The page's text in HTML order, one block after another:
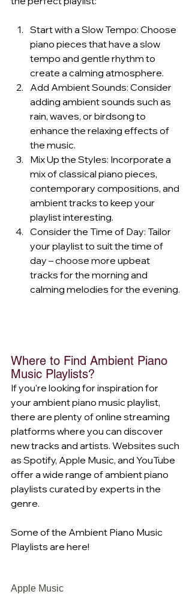
Start with a Slow Tempo: Choose
piano pieces that have a slow
tempo and gentle rhythm to
create a calming atmosphere.
Add Ambient Sounds: Consider
adding ambient sounds such as
rain, waves, or birdsong to
enhance the relaxing effects of
the music.
Mix Up the Styles: Incorporate a
mix of classical piano pieces,
contemporary compositions, and
ambient tracks to keep your
playlist interesting.
Consider the Time of Day: Tailor
your playlist to suit the time of
day – choose more upbeat
tracks for the morning and
calming melodies for the evening.
Where to Find Ambient Piano
Music Playlists?
If you're looking for inspiration for
your ambient piano music playlist,
there are plenty of online streaming
platforms where you can discover
new tracks and artists. Websites such
as Spotify, Apple Music, and YouTube
offer a wide range of ambient piano
playlists curated by experts in the
genre.
Some of the Ambient Piano Music
Playlists are here!
Apple Music